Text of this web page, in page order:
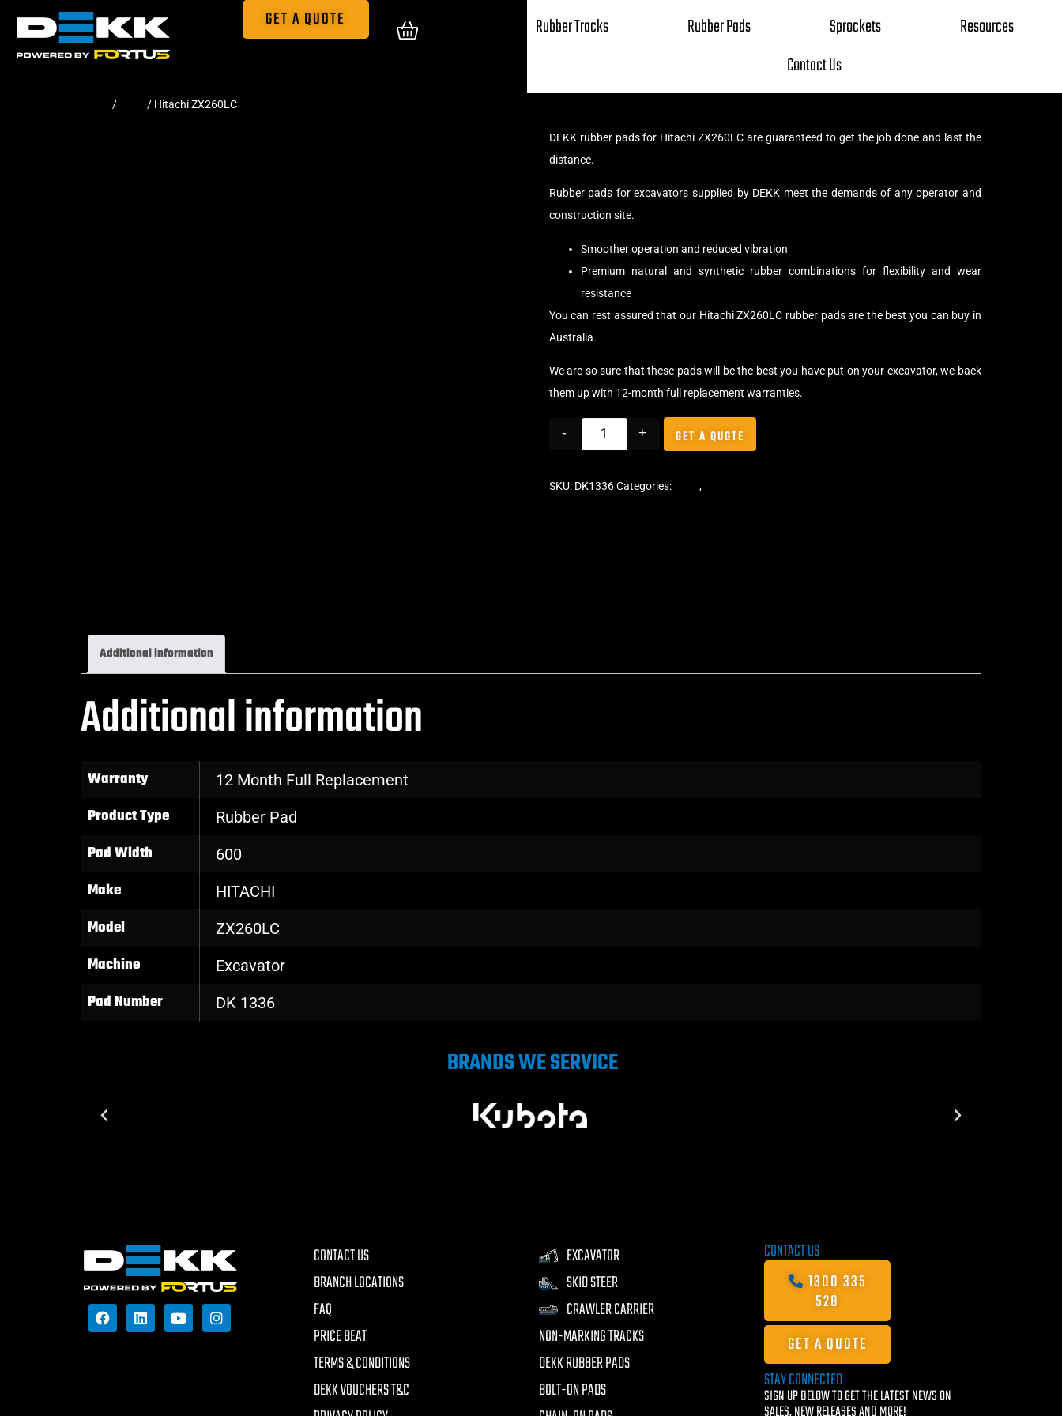
GET A QUOTE Rubber Tracks Rubber Pads Sprockets
Resources
Contact Us
/ / Hitachi ZX260LC
DEKK rubber pads for Hitachi ZX260LC are guaranteed to get the job done and last the
distance.
Rubber pads for excavators supplied by DEKK meet the demands of any operator and
construction site.
Smoother operation and reduced vibration
Premium natural and synthetic rubber combinations for flexibility and wear
resistance
You can rest assured that our Hitachi ZX260LC rubber pads are the best you can buy in
Australia.
We are so sure that these pads will be the best you have put on your excavator, we back
them up with 12-month full replacement warranties.
- + GET A QUOTE
SKU: DK1336Categories: ,
Additional information
Additional information
Warranty 12 Month Full Replacement
Product Type Rubber Pad
Pad Width 600
Make HITACHI
Model ZX260LC
Machine Excavator
Pad Number DK 1336
BRANDS WE SERVICE
CONTACT US
BRANCH LOCATIONS
FAQ
PRICE BEAT
TERMS & CONDITIONS
DEKK VOUCHERS T&C
EXCAVATOR
SKID STEER
CRAWLER CARRIER
NON-MARKING TRACKS
DEKK RUBBER PADS
BOLT-ON PADS
CONTACT US
1300 335
528
GET A QUOTE
STAY CONNECTED
SIGN UP BELOW TO GET THE LATEST NEWS ON